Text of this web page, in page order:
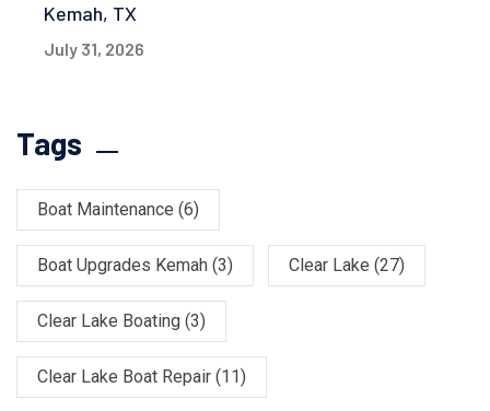
Kemah, TX
July 31, 2026
Tags
Boat Maintenance (6)
Boat Upgrades Kemah (3) Clear Lake (27)
Clear Lake Boating (3)
Clear Lake Boat Repair (11)